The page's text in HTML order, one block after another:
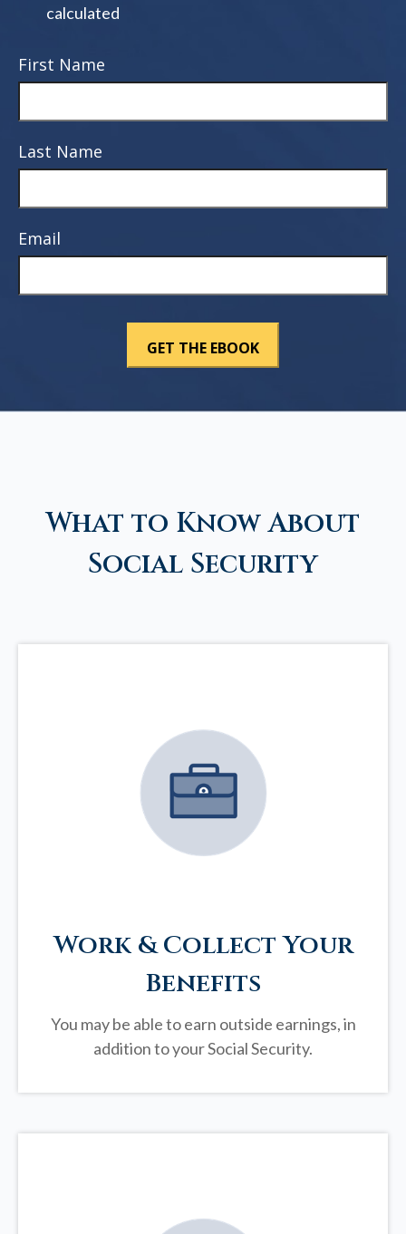
calculated
First Name
Last Name
Email
What to Know About
Social Security
Work & Collect Your
Benefits
You may be able to earn outside earnings, in
addition to your Social Security.